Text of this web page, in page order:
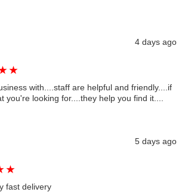
4 days ago
★
with....staff are helpful and friendly....if
you're looking for....they help you find it....
5 days ago
★
fast delivery